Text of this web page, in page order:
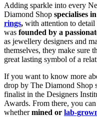
Adding sparkle into every
Diamond Shop specialises
rings, with attention to
was founded by a
as jewellery designers and
themselves, they make sure
great lasting symbol of a
If you want to know more
drop by The Diamond Shop
finalist in the Designers
Awards. From there, you
whethermined or lab-